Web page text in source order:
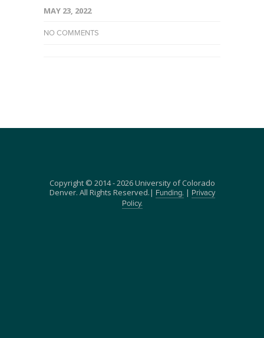
MAY 23, 2022
NO COMMENTS
Copyright © 2014 - 2026 University of Colorado
Denver. All Rights Reserved.|
Funding. |
Privacy
Policy.